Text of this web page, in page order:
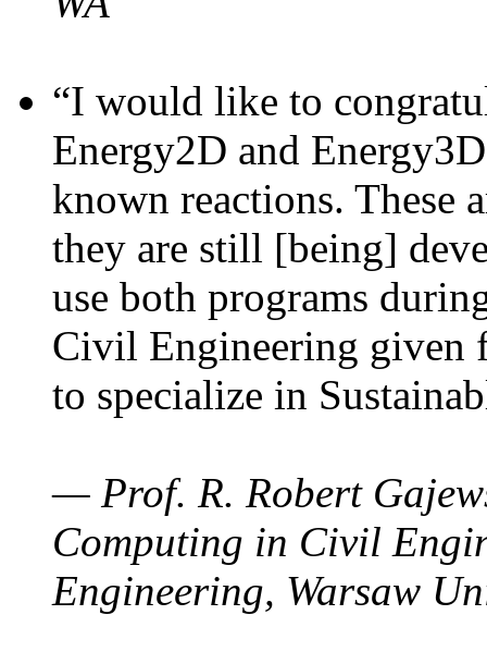
“I would like to
Energy2D and
known reactions. These
they are still [being]
use both programs
Civil Engineering given
to specialize in
— Prof. R. Robert
Computing in Civil
Engineering, Warsaw